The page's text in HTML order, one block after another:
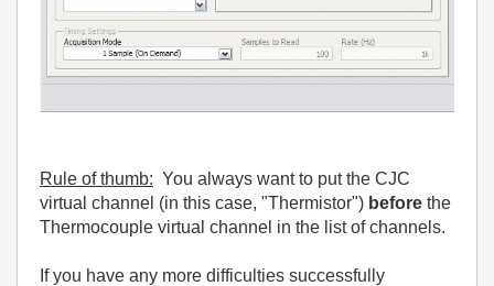
Rule of thumb: You always want to put the CJC
virtual channel (in this case, "Thermistor") before the
Thermocouple virtual channel in the list of channels.
If you have any more difficulties successfully